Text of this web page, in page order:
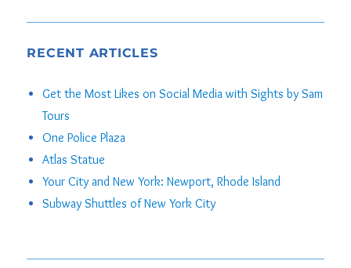
RECENT ARTICLES
Get the Most Likes on Social Media with Sights by Sam
Tours
One Police Plaza
Atlas Statue
Your City and New York: Newport, Rhode Island
Subway Shuttles of New York City